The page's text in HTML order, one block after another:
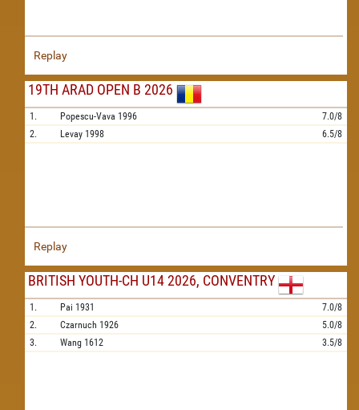
Replay
19TH ARAD OPEN B 2026
1. Popescu-Vava 1996
7.0/8
2.
Levay 1998 6.5/8
Replay
BRITISH YOUTH-CH U14 2026, CONVENTRY
1. Pai 1931
7.0/8
2.
Czarnuch 1926
5.0/8
3.
Wang 1612 3.5/8